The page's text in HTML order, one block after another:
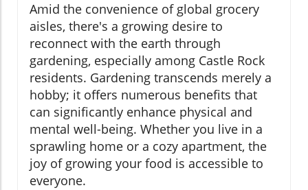
Amid the convenience of global grocery
aisles, there's a growing desire to
reconnect with the earth through
gardening, especially among Castle Rock
residents. Gardening transcends merely a
hobby; it offers numerous benefits that
can significantly enhance physical and
mental well-being. Whether you live in a
sprawling home or a cozy apartment, the
joy of growing your food is accessible to
everyone.